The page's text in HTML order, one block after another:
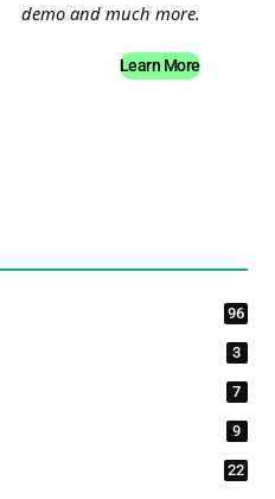
demo and much more.
Learn More
96
3
7
9
22